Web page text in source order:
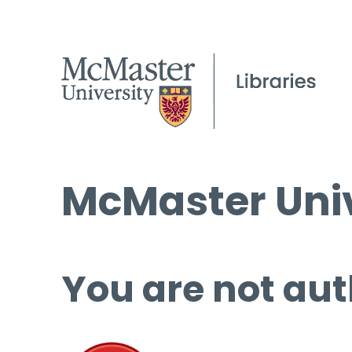
McMaster
You are not